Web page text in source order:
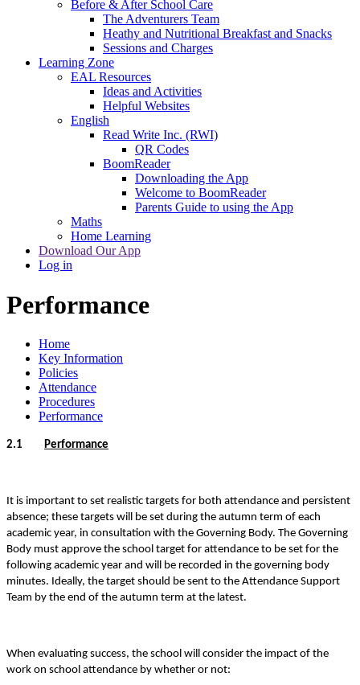
Before & After School Care
The Adventurers Team
Heathy and Nutritional Breakfast and Snacks
Sessions and Charges
Learning Zone
EAL Resources
Ideas and Activities
Helpful Websites
English
Read Write Inc. (RWI)
QR Codes
BoomReader
Downloading the App
Welcome to BoomReader
Parents Guide to using the App
Maths
Home Learning
Download Our App
Log in
Performance
Home
Key Information
Policies
Attendance
Procedures
Performance
2.1 Performance
It is important to set realistic targets for both attendance and persistent
absence; these targets will be set during the autumn term of each
academic year, in consultation with the Governing Body. The Governing
Body must approve the school target for attendance to be set for the
following academic year and will be recorded in the governing body
minutes. Ideally, the target should be sent to the Attendance Support
Team by the end of the autumn term at the latest.
When evaluating success, the school will consider the impact of the
work on school attendance by whether or not: